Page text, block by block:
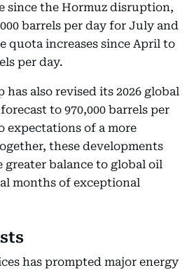
since the Hormuz disruption,
barrels per day for July and
quota increases since April to
per day.
also revised its 2026 global
to 970,000 barrels per
of a more
these developments
greater balance to global oil
months of exceptional
has prompted major energy